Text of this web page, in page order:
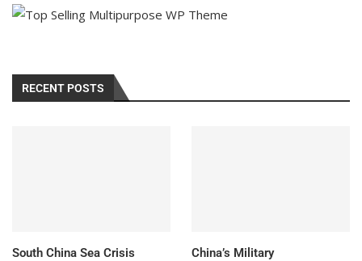
RECENT POSTS
South China Sea Crisis
China’s Military